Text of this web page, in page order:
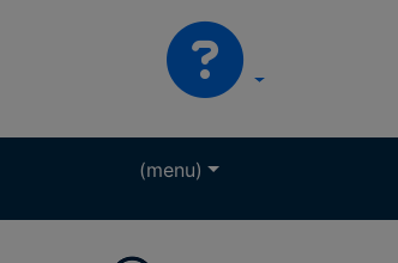
(menu)